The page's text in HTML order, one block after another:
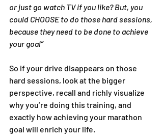
or just go watch TV if you like? But, you
could CHOOSE to do those hard sessions,
because they need to be done to achieve
your goal”
So if your drive disappears on those
hard sessions, look at the bigger
perspective, recall and richly visualize
why you’re doing this training, and
exactly how achieving your marathon
goal will enrich your life.